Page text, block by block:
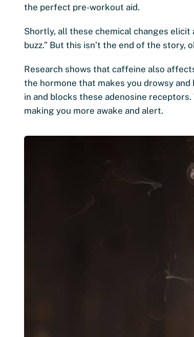
the perfect pre-workout aid.
Shortly, all these chemical changes
buzz.” But this isn’t the end of the story,
Research shows that caffeine also
the hormone that makes you drowsy
in and blocks these adenosine
making you more awake and alert.